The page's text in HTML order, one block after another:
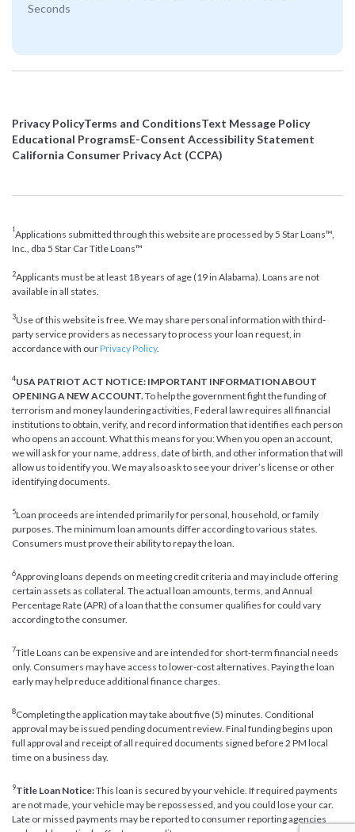
Seconds
Privacy PolicyTerms and ConditionsText Message Policy
Educational ProgramsE-Consent Accessibility Statement
California Consumer Privacy Act (CCPA)
1Applications submitted through this website are processed by 5 Star Loans™,
Inc., dba 5 Star Car Title Loans™
2Applicants must be at least 18 years of age (19 in Alabama). Loans are not
available in all states.
3Use of this website is free. We may share personal information with third-
party service providers as necessary to process your loan request, in
accordance with ourPrivacy Policy.
4USA PATRIOT ACT NOTICE: IMPORTANT INFORMATION ABOUT
OPENING A NEW ACCOUNT. To help the government fight the funding of
terrorism and money laundering activities, Federal law requires all financial
institutions to obtain, verify, and record information that identifies each person
who opens an account. What this means for you: When you open an account,
we will ask for your name, address, date of birth, and other information that will
allow us to identify you. We may also ask to see your driver’s license or other
identifying documents.
5Loan proceeds are intended primarily for personal, household, or family
purposes. The minimum loan amounts differ according to various states.
Consumers must prove their ability to repay the loan.
6Approving loans depends on meeting credit criteria and may include offering
certain assets as collateral. The actual loan amounts, terms, and Annual
Percentage Rate (APR) of a loan that the consumer qualifies for could vary
according to the consumer.
7Title Loans can be expensive and are intended for short-term financial needs
only. Consumers may have access to lower-cost alternatives. Paying the loan
early may help reduce additional finance charges.
8Completing the application may take about five (5) minutes. Conditional
approval may be issued pending document review. Final funding begins upon
full approval and receipt of all required documents signed before 2 PM local
time on a business day.
9Title Loan Notice:This loan is secured by your vehicle. If required payments
are not made, your vehicle may be repossessed, and you could lose your car.
Late or missed payments may be reported to consumer reporting agencies